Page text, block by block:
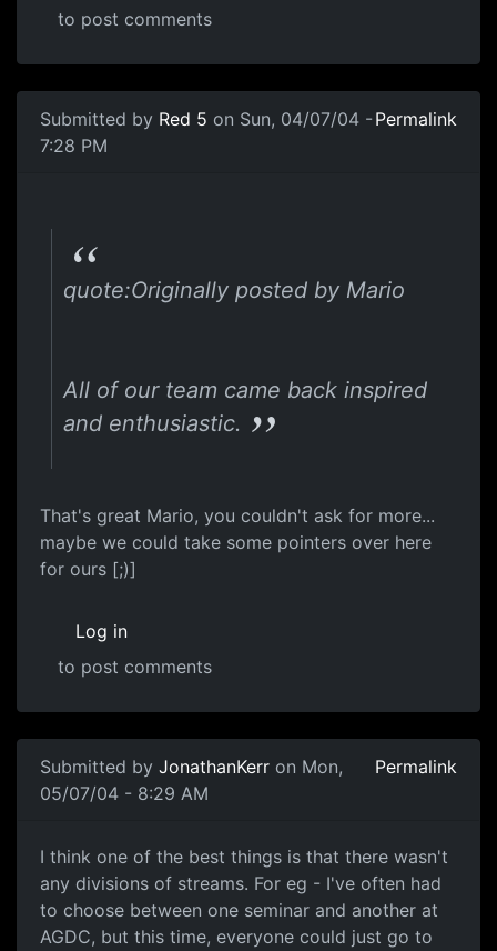
to post comments
Submitted by Red 5 on Sun, 04/07/04 -
7:28 PM
Permalink
quote:Originally posted by Mario
All of our team came back inspired
and enthusiastic.
That's great Mario, you couldn't ask for more...
maybe we could take some pointers over here
for ours [;)]
Log in
to post comments
Submitted by JonathanKerr on Mon,
05/07/04 - 8:29 AM
Permalink
I think one of the best things is that there wasn't
any divisions of streams. For eg - I've often had
to choose between one seminar and another at
AGDC, but this time, everyone could just go to